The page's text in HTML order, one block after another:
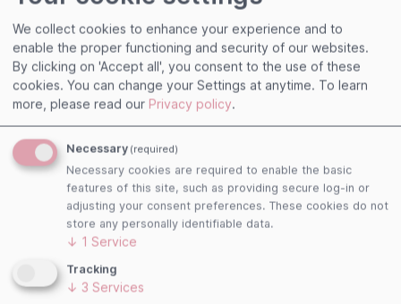
Useful links
Imprint
Terms and Conditions
Privacy Policy
Cookies
Follow us
Payment Methods
We collect cookies to enhance your experience and to
enable the proper functioning and security of our websites.
By clicking on 'Accept all', you consent to the use of these
cookies. You can change your Settings at anytime. To learn
more, please read our Privacy policy.
Necessary (required)
Necessary cookies are required to enable the basic
features of this site, such as providing secure log-in or
adjusting your consent preferences. These cookies do not
store any personally identifiable data.
↓ 1 Service
Tracking
↓ 3 Services